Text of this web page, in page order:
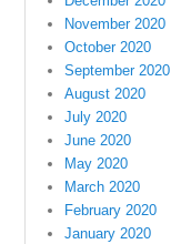
November 2020
October 2020
September 2020
August 2020
July 2020
June 2020
May 2020
March 2020
February 2020
January 2020